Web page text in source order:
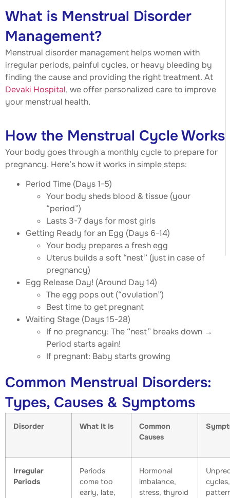
What is Menstrual Disorder
Management?
Menstrual disorder management helps women with
irregular periods, painful cycles, or heavy bleeding by
finding the cause and providing the right treatment. At
Devaki Hospital, we offer personalized care to improve
your menstrual health.
How the Menstrual Cycle Works
Your body goes through a monthly cycle to prepare for
pregnancy. Here’s how it works in simple steps:
Period Time (Days 1-5)
Your body sheds blood & tissue (your
“period”)
Lasts 3-7 days for most girls
Getting Ready for an Egg (Days 6-14)
Your body prepares a fresh egg
Uterus builds a soft “nest” (just in case of
pregnancy)
Egg Release Day! (Around Day 14)
The egg pops out (“ovulation”)
Best time to get pregnant
Waiting Stage (Days 15-28)
If no pregnancy: The “nest” breaks down →
Period starts again!
If pregnant: Baby starts growing
Common Menstrual Disorders:
Types, Causes & Symptoms
Disorder What It Is
Common
Causes
Irregular
Periods
Periods
come too
early, late,
Hormonal
imbalance,
stress, thyroid